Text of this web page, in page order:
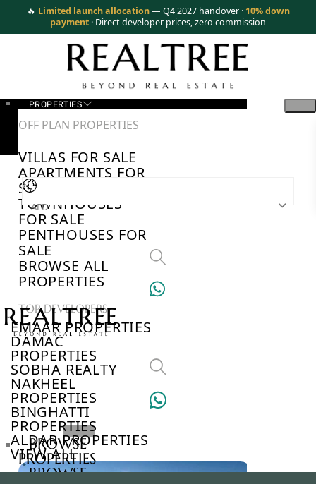
🔥 Limited launch allocation — Q4 2027 handover · 10% down
payment · Direct developer prices, zero commission
PROPERTIES
OFF PLAN PROPERTIES
VILLAS FOR SALE
APARTMENTS FOR
SALE
TOWNHOUSES
FOR SALE
PENTHOUSES FOR
SALE
BROWSE ALL
PROPERTIES
TOP DEVELOPERS
EMAAR PROPERTIES
DAMAC
PROPERTIES
SOBHA REALTY
NAKHEEL
PROPERTIES
BINGHATTI
PROPERTIES
ALDAR PROPERTIES
VIEW ALL
AED
BROWSE
PROPERTIES
BROWSE